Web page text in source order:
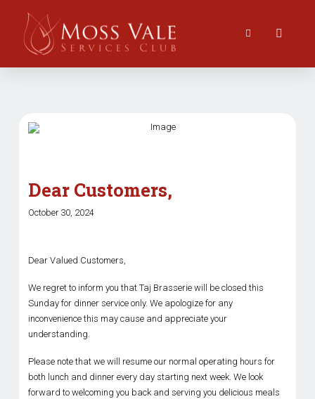
Dear Customers,
October 30, 2024
Dear Valued Customers,
We regret to inform you that Taj Brasserie will be closed this
Sunday for dinner service only. We apologize for any
inconvenience this may cause and appreciate your
understanding.
Please note that we will resume our normal operating hours for
both lunch and dinner every day starting next week. We look
forward to welcoming you back and serving you delicious meals